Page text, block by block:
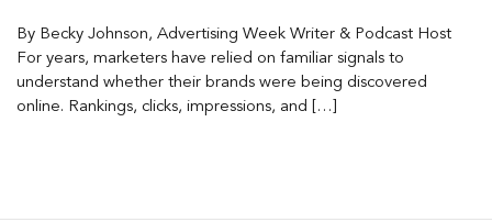
By Becky Johnson, Advertising Week Writer & Podcast Host
For years, marketers have relied on familiar signals to
understand whether their brands were being discovered
online. Rankings, clicks, impressions, and […]